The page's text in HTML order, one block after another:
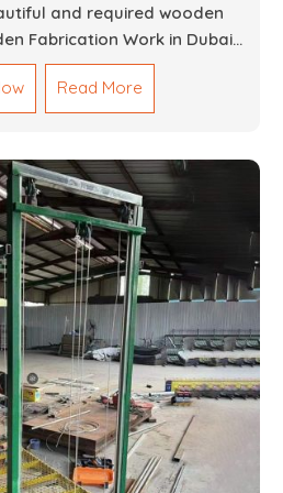
and required wooden
Fabrication Work in Dubai
custom furniture to large
Our artisans exhibit
details. It could be that you
an entire event made out of
to give excellence in both
every step of the way to
is brought to life with the
is both durable and
pleasing.
Read More